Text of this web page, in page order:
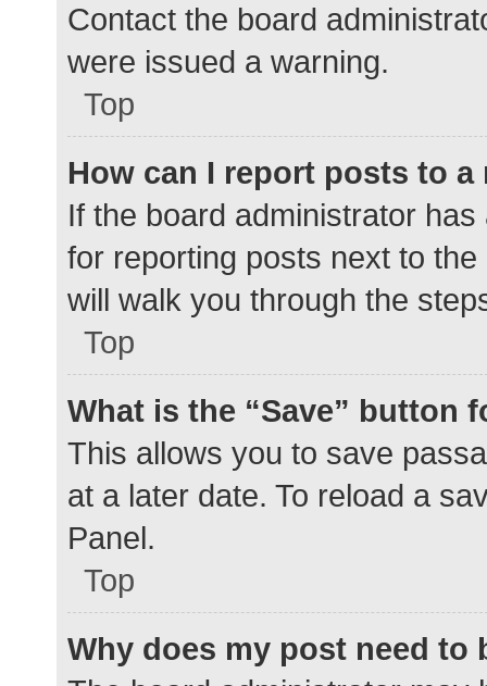
Contact the board
were issued a warning.
Top
How can I report posts to a
If the board administrator
for reporting posts next to
will walk you through the
Top
What is the “Save” button
This allows you to save
at a later date. To reload a
Panel.
Top
Why does my post need to